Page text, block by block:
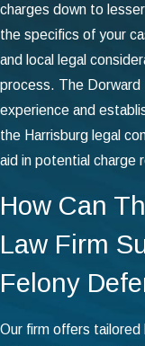
charges down to
the specifics of your
and local legal
process. The
experience and
the Harrisburg legal
aid in potential charge
How Can
Law Firm
Felony
Our firm offers